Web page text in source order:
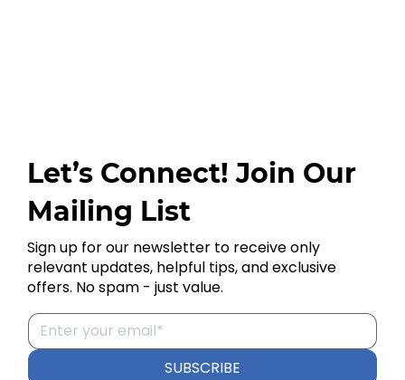
SUBSCRIBE
Let’s Connect! Join Our
Mailing List
Sign up for our newsletter to receive only
relevant updates, helpful tips, and exclusive
offers. No spam - just value.